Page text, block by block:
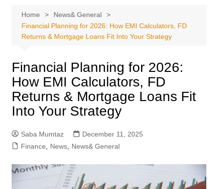
Home
News& General
Financial Planning for 2026: How EMI Calculators, FD
Returns & Mortgage Loans Fit Into Your Strategy
Financial Planning for 2026:
How EMI Calculators, FD
Returns & Mortgage Loans Fit
Into Your Strategy
Saba Mumtaz
December 11, 2025
Finance
News, News& General